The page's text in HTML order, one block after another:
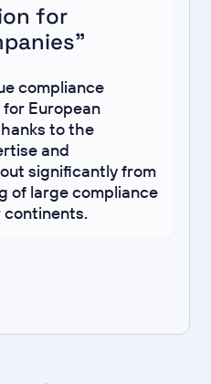
for
compliance
European
to the
and
significantly from
of large compliance
continents.